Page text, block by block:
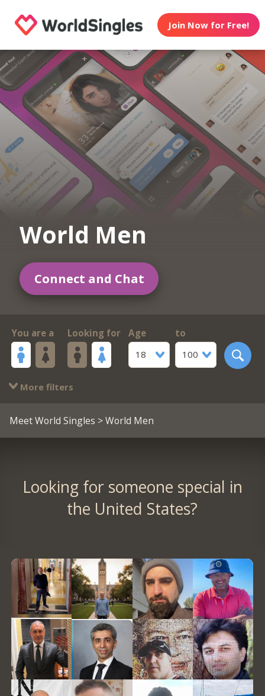
Join Now for Free!
World Men
Connect and Chat
You are a Looking for
Age
18
to
100
More filters
Meet World Singles > World Men
Looking for someone special in
the United States?